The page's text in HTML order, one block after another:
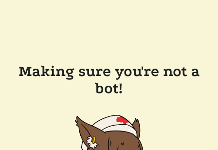
Making sure you're not a
bot!